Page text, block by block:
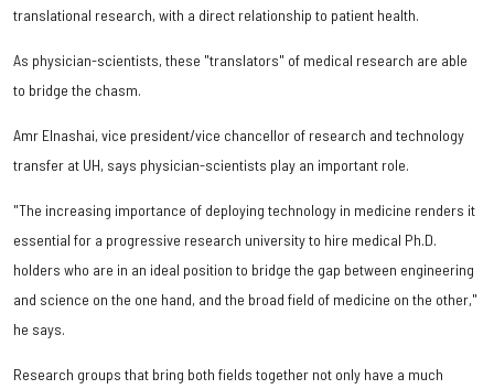
translational research, with a direct relationship to patient health.
As physician-scientists, these "translators" of medical research are able
to bridge the chasm.
Amr Elnashai, vice president/vice chancellor of research and technology
transfer at UH, says physician-scientists play an important role.
"The increasing importance of deploying technology in medicine renders it
essential for a progressive research university to hire medical Ph.D.
holders who are in an ideal position to bridge the gap between engineering
and science on the one hand, and the broad field of medicine on the other,"
he says.
Research groups that bring both fields together not only have a much